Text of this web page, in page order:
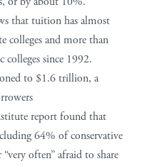
that tuition has almost
colleges and more than
since 1992.
to $1.6 trillion, a
report found that
64% of conservative
often” afraid to share